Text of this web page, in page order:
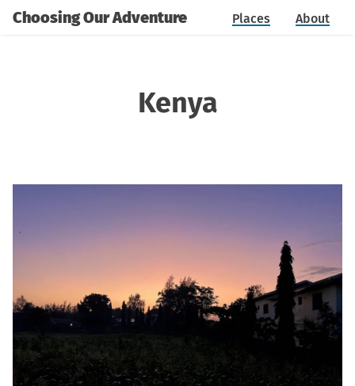
Choosing Our Adventure Places About
Kenya